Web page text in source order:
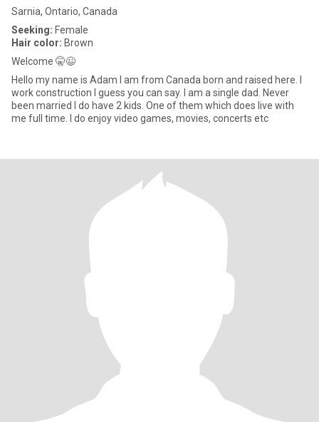
Sarnia, Ontario, Canada
Seeking: Female
Hair color: Brown
Welcome 🤫😉
Hello my name is Adam I am from Canada born and raised here. I
work construction I guess you can say. I am a single dad. Never
been married I do have 2 kids. One of them which does live with
me full time. I do enjoy video games, movies, concerts etc